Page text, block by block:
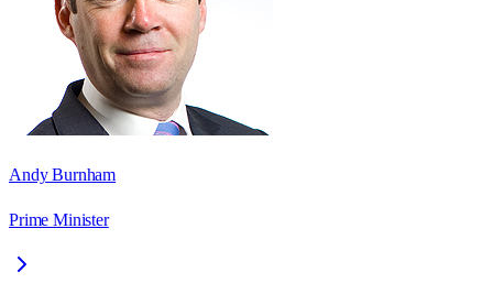
Andy Burnham
Prime Minister